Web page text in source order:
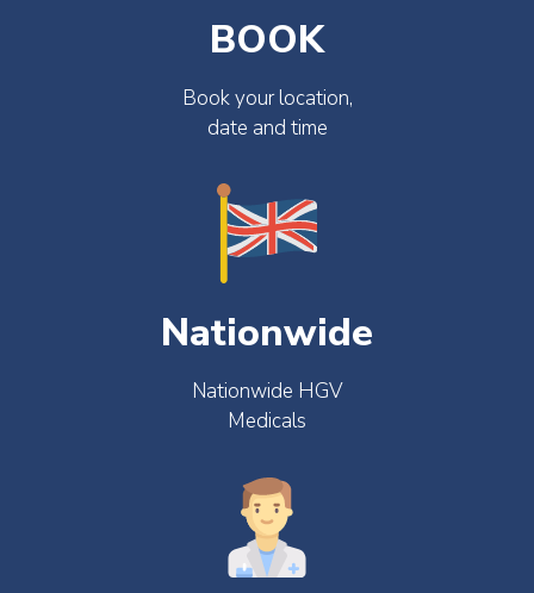
BOOK
Book your location,
date and time
Nationwide
Nationwide HGV
Medicals